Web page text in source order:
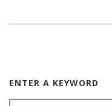
ENTER A KEYWORD